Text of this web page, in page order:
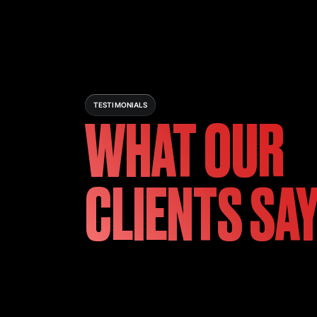
TESTIMONIALS
WHAT OUR
CLIENTS